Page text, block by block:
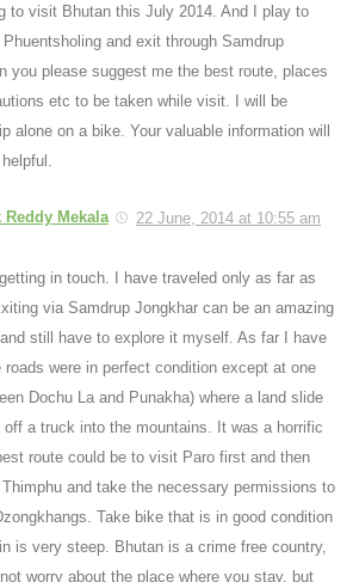
to visit Bhutan this July 2014. And I play to
and exit through Samdrup
you please suggest me the best route, places
etc to be taken while visit. I will be
alone on a bike. Your valuable information will
Mekala
22 June, 2014 at 10:55 am
in touch. I have traveled only as far as
via Samdrup Jongkhar can be an amazing
still have to explore it myself. As far I have
roads were in perfect condition except at one
Dochu La and Punakha) where a land slide
off a truck into the mountains. It was a horrific
route could be to visit Paro first and then
and take the necessary permissions to
Take bike that is in good condition
is very steep. Bhutan is a crime free country,
worry about the place where you stay, but